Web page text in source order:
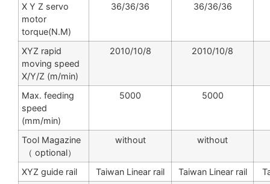
X Y Z servo
motor
torque(N.M)
36/36/36 36/36/36
XYZ rapid
moving speed
X/Y/Z (m/min)
2010/10/8 2010/10/8
Max. feeding
speed
(mm/min)
5000 5000
Tool Magazine
（ optional）
without without
XYZ guide rail Taiwan Linear rail Taiwan Linear rail